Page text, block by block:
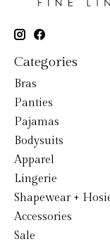
Categories
Bras
Panties
Pajamas
Bodysuits
Apparel
Lingerie
Shapewear +
Accessories
Sale